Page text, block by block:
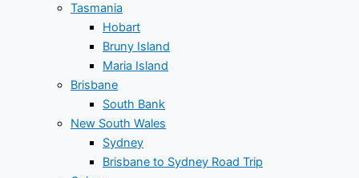
Tasmania
Hobart
Bruny Island
Maria Island
Brisbane
South Bank
New South Wales
Sydney
Brisbane to Sydney Road Trip